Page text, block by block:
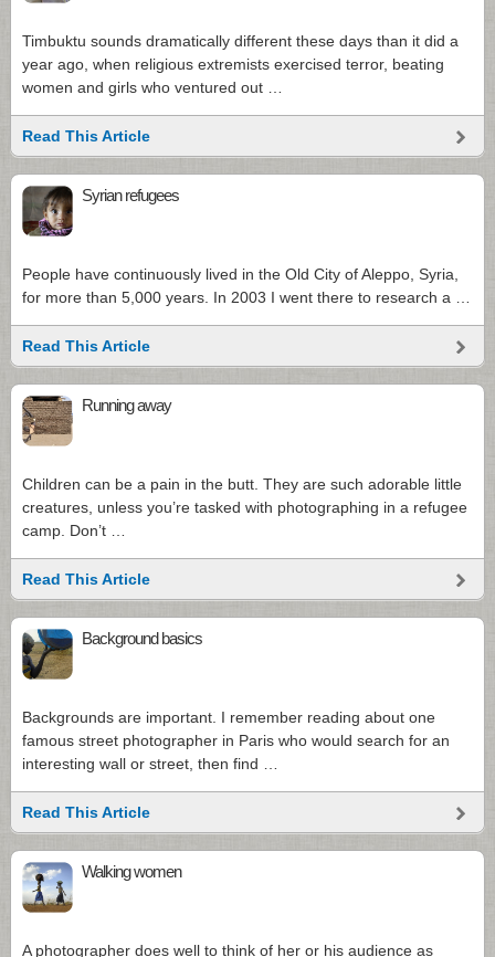
Timbuktu sounds dramatically different these days than it did a
year ago, when religious extremists exercised terror, beating
women and girls who ventured out …
Read This Article
Syrian refugees
People have continuously lived in the Old City of Aleppo, Syria,
for more than 5,000 years. In 2003 I went there to research a …
Read This Article
Running away
Children can be a pain in the butt. They are such adorable little
creatures, unless you’re tasked with photographing in a refugee
camp. Don’t …
Read This Article
Background basics
Backgrounds are important. I remember reading about one
famous street photographer in Paris who would search for an
interesting wall or street, then find …
Read This Article
Walking women
A photographer does well to think of her or his audience as